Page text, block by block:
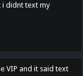
i didnt text my
VIP and it said text